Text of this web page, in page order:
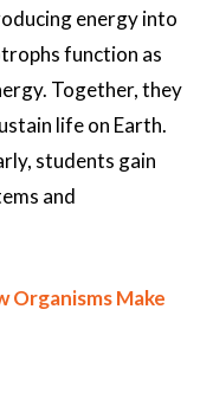
energy into
function as
Together, they
life on Earth.
students gain
and
Organisms Make